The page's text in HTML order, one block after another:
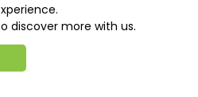
discover more with us.